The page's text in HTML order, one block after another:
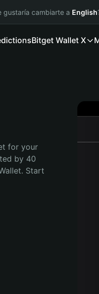
gustaría cambiarte a English
Bitget Wallet X
for your
by 40
Start